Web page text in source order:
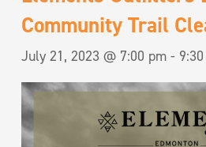
Community Trail
July 21, 2023 @ 7:00 pm -